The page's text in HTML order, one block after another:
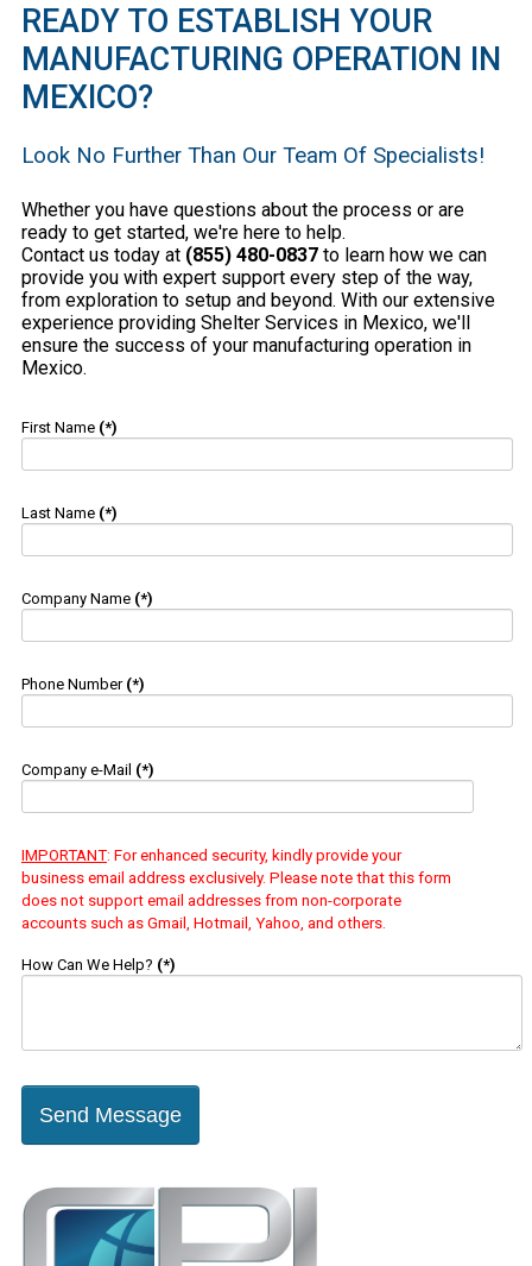
READY TO ESTABLISH YOUR
MANUFACTURING OPERATION IN
MEXICO?
Look No Further Than Our Team Of Specialists!
Whether you have questions about the process or are
ready to get started, we're here to help.
Contact us today at (855) 480-0837 to learn how we can
provide you with expert support every step of the way,
from exploration to setup and beyond. With our extensive
experience providing Shelter Services in Mexico, we'll
ensure the success of your manufacturing operation in
Mexico.
First Name (*)
Last Name (*)
Company Name (*)
Phone Number (*)
Company e-Mail (*)
IMPORTANT: For enhanced security, kindly provide your
business email address exclusively. Please note that this form
does not support email addresses from non-corporate
accounts such as Gmail, Hotmail, Yahoo, and others.
How Can We Help? (*)
Send Message